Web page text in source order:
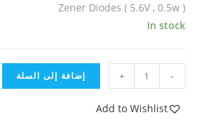
Zener Diodes ( 5.6V , 0.5w )
In stock
-
+ إضافة إلى السلة
Add to Wishlist